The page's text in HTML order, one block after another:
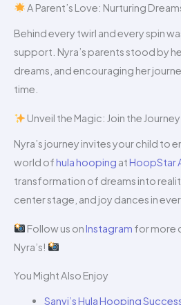
A Parent’s Love: Nurturing
Behind every twirl and every spin
support. Nyra’s parents stood by
dreams, and encouraging her
time.
Unveil the Magic: Join the
Nyra’s journey invites your child to
world ofhula hooping atHoopStar
transformation of dreams into
center stage, and joy dances in
Follow us onInstagram for more
Nyra’s!
You Might Also Enjoy
Sanvi’s Hula Hooping